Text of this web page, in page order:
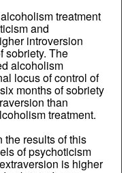
treatment
and
introversion
sobriety. The
alcoholism
locus of control of
months of sobriety
than
treatment.
the results of this
of psychoticism
is higher